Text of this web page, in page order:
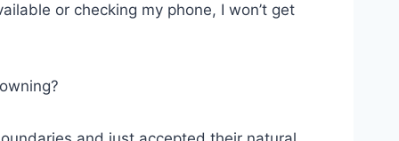
or checking my phone, I won’t get